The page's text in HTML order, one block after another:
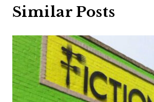
Similar Posts